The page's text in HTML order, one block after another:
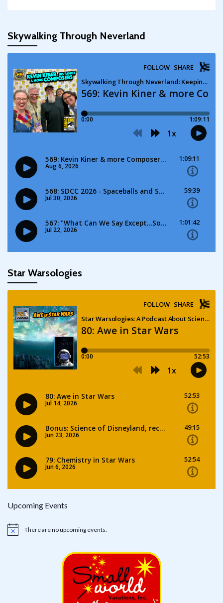
Skywalking Through Neverland
Star Warsologies
Upcoming Events
Notice There are no upcoming events.